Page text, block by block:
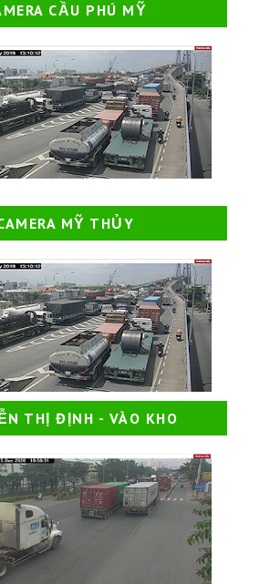
CẦU PHÚ MỸ
MỸ THỦY
THỊ ĐỊNH - VÀO KHO